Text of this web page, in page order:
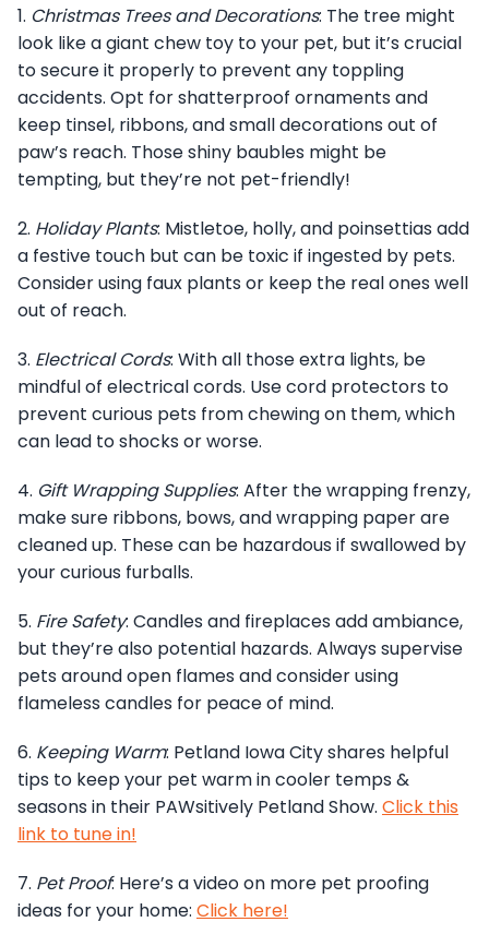
1. Christmas Trees and Decorations: The tree might
look like a giant chew toy to your pet, but it’s crucial
to secure it properly to prevent any toppling
accidents. Opt for shatterproof ornaments and
keep tinsel, ribbons, and small decorations out of
paw’s reach. Those shiny baubles might be
tempting, but they’re not pet-friendly!
2. Holiday Plants: Mistletoe, holly, and poinsettias add
a festive touch but can be toxic if ingested by pets.
Consider using faux plants or keep the real ones well
out of reach.
3. Electrical Cords: With all those extra lights, be
mindful of electrical cords. Use cord protectors to
prevent curious pets from chewing on them, which
can lead to shocks or worse.
4. Gift Wrapping Supplies: After the wrapping frenzy,
make sure ribbons, bows, and wrapping paper are
cleaned up. These can be hazardous if swallowed by
your curious furballs.
5. Fire Safety: Candles and fireplaces add ambiance,
but they’re also potential hazards. Always supervise
pets around open flames and consider using
flameless candles for peace of mind.
6. Keeping Warm: Petland Iowa City shares helpful
tips to keep your pet warm in cooler temps &
seasons in their PAWsitively Petland Show. Click this
link to tune in!
7. Pet Proof: Here’s a video on more pet proofing
ideas for your home: Click here!